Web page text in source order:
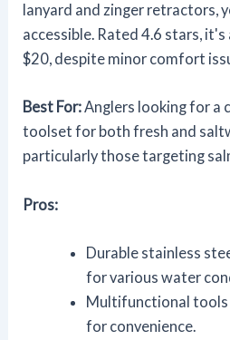
lanyard and zinger retractors,
accessible. Rated 4.6 stars,
$20, despite minor comfort
Best For:Anglers looking for a
toolset for both fresh and
particularly those targeting
Pros:
Durable stainless
for various water
Multifunctional tools
for convenience.